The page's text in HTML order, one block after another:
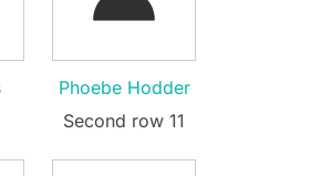
Phoebe Hodder
Second row 11